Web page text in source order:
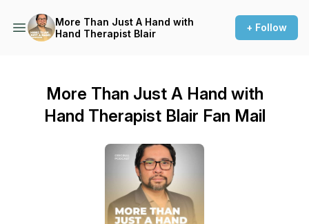
More Than Just A Hand with
Hand Therapist Blair
+ Follow
More Than Just A Hand with
Hand Therapist Blair Fan Mail